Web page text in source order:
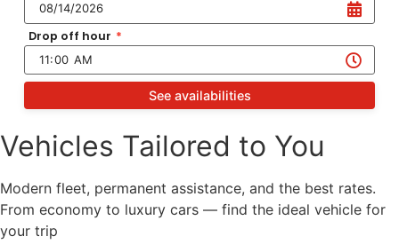
Drop off hour *
See availabilities
Vehicles Tailored to You
Modern fleet, permanent assistance, and the best rates.
From economy to luxury cars — find the ideal vehicle for
your trip